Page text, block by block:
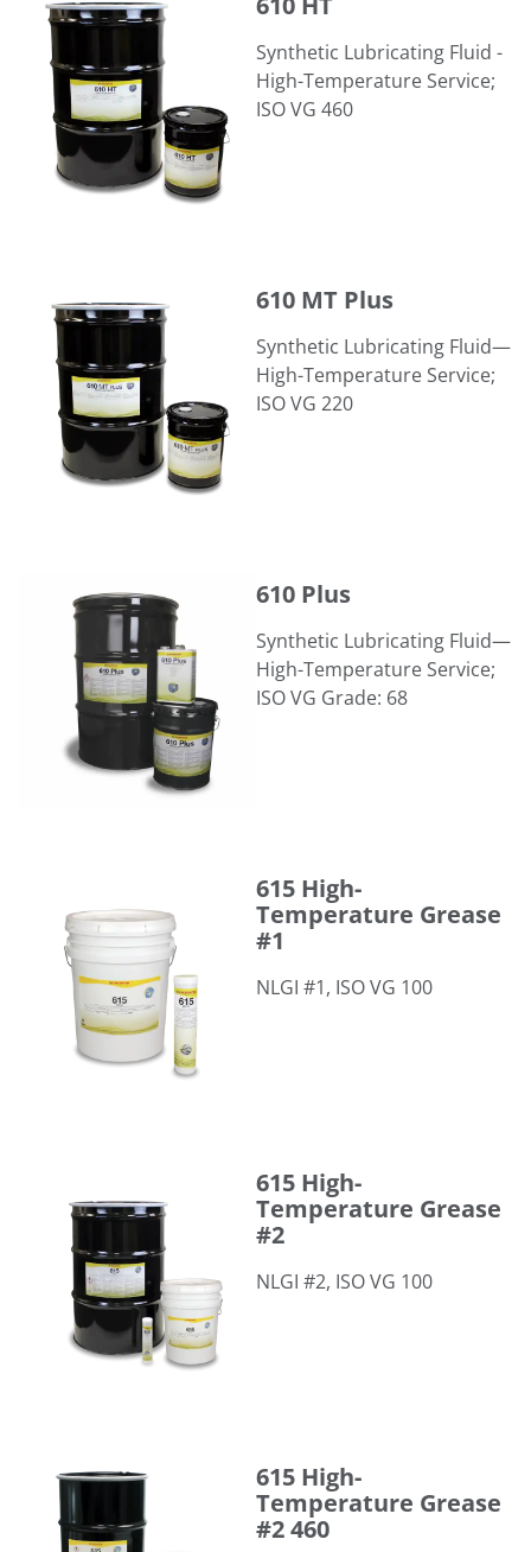
Synthetic Lubricating Fluid -
High-Temperature Service;
ISO VG 460
610 MT Plus
Synthetic Lubricating Fluid—
High-Temperature Service;
ISO VG 220
610 Plus
Synthetic Lubricating Fluid—
High-Temperature Service;
ISO VG Grade: 68
615 High-
Temperature Grease
#1
NLGI #1, ISO VG 100
615 High-
Temperature Grease
#2
NLGI #2, ISO VG 100
615 High-
Temperature Grease
#2 460